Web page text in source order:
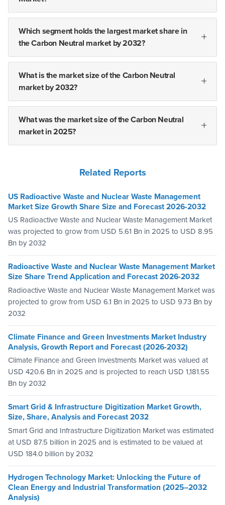
Which segment holds the largest market share in
the Carbon Neutral market by 2032?
What is the market size of the Carbon Neutral
market by 2032?
What was the market size of the Carbon Neutral
market in 2025?
Related Reports
US Radioactive Waste and Nuclear Waste Management
Market Size Growth Share Size and Forecast 2026-2032
US Radioactive Waste and Nuclear Waste Management Market
was projected to grow from USD 5.61 Bn in 2025 to USD 8.95
Bn by 2032
Radioactive Waste and Nuclear Waste Management Market
Size Share Trend Application and Forecast 2026-2032
Radioactive Waste and Nuclear Waste Management Market was
projected to grow from USD 6.1 Bn in 2025 to USD 9.73 Bn by
2032
Climate Finance and Green Investments Market Industry
Analysis, Growth Report and Forecast (2026-2032)
Climate Finance and Green Investments Market was valued at
USD 420.6 Bn in 2025 and is projected to reach USD 1,181.55
Bn by 2032
Smart Grid & Infrastructure Digitization Market Growth,
Size, Share, Analysis and Forecast 2032
Smart Grid and Infrastructure Digitization Market was estimated
at USD 87.5 billion in 2025 and is estimated to be valued at
USD 184.0 billion by 2032
Hydrogen Technology Market: Unlocking the Future of
Clean Energy and Industrial Transformation (2025–2032
Analysis)